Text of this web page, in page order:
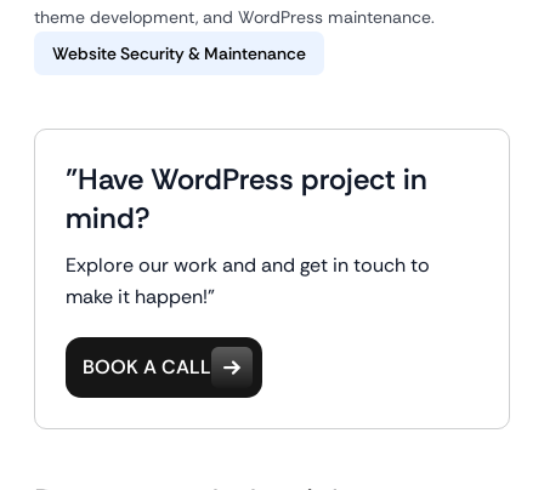
theme development, and WordPress maintenance.
Website Security & Maintenance
"Have WordPress project in
mind?
Explore our work and and get in touch to
make it happen!"
BOOK A CALL